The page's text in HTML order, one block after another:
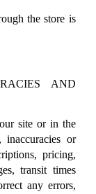
the store is
AND
site or in the
inaccuracies or
pricing,
transit times
any errors,